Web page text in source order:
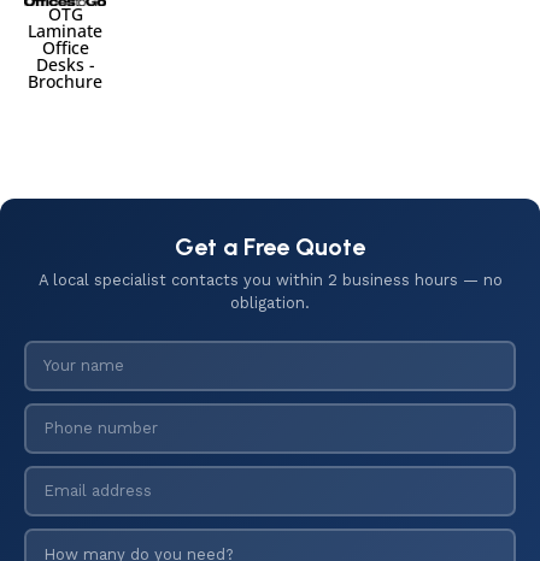
OTG
Laminate
Office
Desks -
Brochure
Get a Free Quote
A local specialist contacts you within 2 business hours — no
obligation.